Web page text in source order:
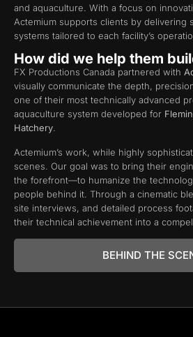
and aquaculture. With a focus on
Actemium supports clients by delivering
systems tailored to each facility’s
How did we help them
FX Productions Canada partnered with
visually communicate the depth,
one of their most technically advanced
aquaculture system developed for
Hatchery
Actemium’s work, while highly
scenes. Our goal was to bring their
the forefront—to humanize the
people behind it. Through a cinematic
site interviews, and detailed process
their technical achievement into a
BEHIND THE